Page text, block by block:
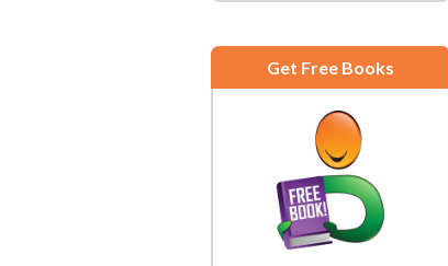
Get Free Books